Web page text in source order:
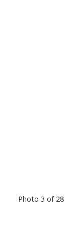
Photo 3 of 28